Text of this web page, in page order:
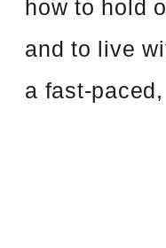
how to hold
and to live
a fast-